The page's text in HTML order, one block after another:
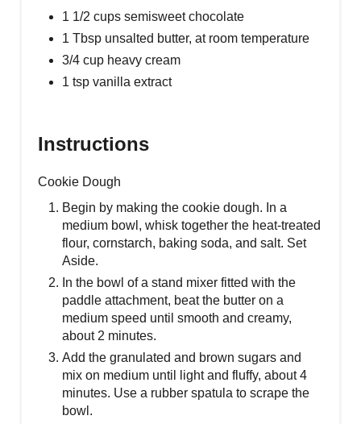
1 1/2 cups semisweet chocolate
1 Tbsp unsalted butter, at room temperature
3/4 cup heavy cream
1 tsp vanilla extract
Instructions
Cookie Dough
Begin by making the cookie dough. In a
medium bowl, whisk together the heat-treated
flour, cornstarch, baking soda, and salt. Set
Aside.
In the bowl of a stand mixer fitted with the
paddle attachment, beat the butter on a
medium speed until smooth and creamy,
about 2 minutes.
Add the granulated and brown sugars and
mix on medium until light and fluffy, about 4
minutes. Use a rubber spatula to scrape the
bowl.